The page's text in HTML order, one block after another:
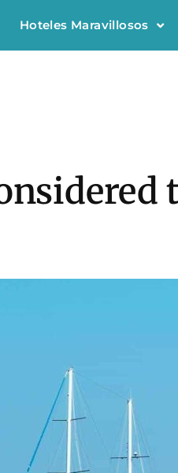
Hoteles Maravillosos